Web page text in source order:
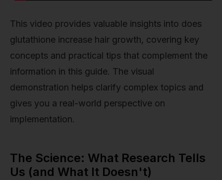
This video provides valuable insights into does
glutathione increase hair growth, covering key
concepts and practical tips that complement the
information in this guide. The visual
demonstration helps clarify complex topics and
gives you a real-world perspective on
implementation.
The Science: What Research Tells
Us (and What It Doesn't)